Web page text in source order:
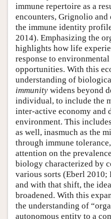
immune repertoire as a
encounters, Grignolio and
the immune identity
2014). Emphasizing the
highlights how life
response to
opportunities. With this
understanding of
immunity widens beyond
individual, to include the
inter-active economy and
environment. This
as well, inasmuch as the
through immune
attention on the
biology characterized by
various sorts (Eberl
and with that shift, the
broadened. With this
the understanding of
autonomous entity to a